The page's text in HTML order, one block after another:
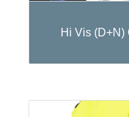
Hi Vis (D+N)